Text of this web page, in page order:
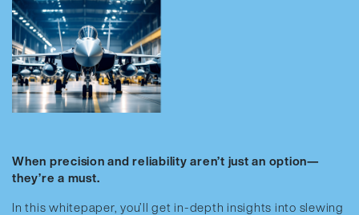
When precision and reliability aren’t just an option—
they’re a must.
In this whitepaper, you’ll get in-depth insights into slewing